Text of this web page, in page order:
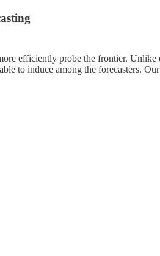
efficiently probe the frontier.
to induce among the forecasters.